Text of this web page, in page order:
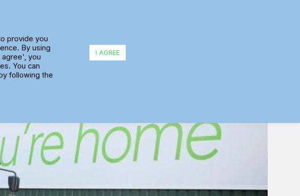
provide you
By using
you
You can
following the
I AGREE